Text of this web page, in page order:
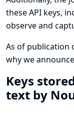
these API keys,
observe and
As of publication
why we
Keys
text by